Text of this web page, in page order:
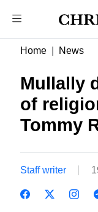
Home News
Mullally
of
Tommy
Staff writer